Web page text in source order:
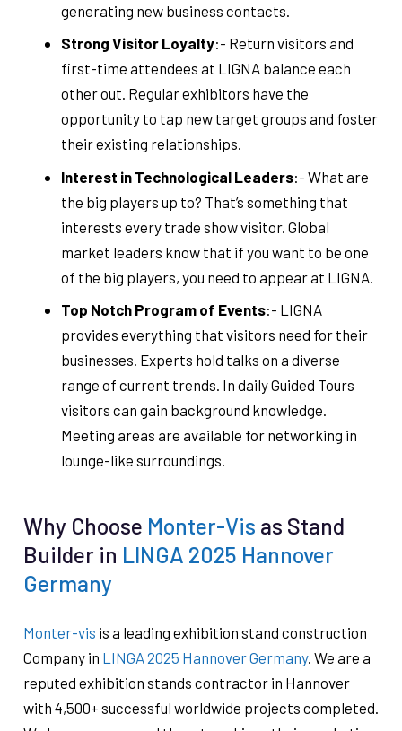
generating new business contacts.
Strong Visitor Loyalty:- Return visitors and
first-time attendees at LIGNA balance each
other out. Regular exhibitors have the
opportunity to tap new target groups and foster
their existing relationships.
Interest in Technological Leaders:- What are
the big players up to? That’s something that
interests every trade show visitor. Global
market leaders know that if you want to be one
of the big players, you need to appear at LIGNA.
Top Notch Program of Events:- LIGNA
provides everything that visitors need for their
businesses. Experts hold talks on a diverse
range of current trends. In daily Guided Tours
visitors can gain background knowledge.
Meeting areas are available for networking in
lounge-like surroundings.
Why Choose Monter-Vis as Stand
Builder in LINGA 2025 Hannover
Germany
Monter-vis is a leading exhibition stand construction
Company in LINGA 2025 Hannover Germany. We are a
reputed exhibition stands contractor in Hannover
with 4,500+ successful worldwide projects completed.